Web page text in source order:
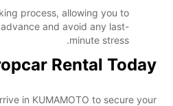
process, allowing you to
and avoid any last-
minute stress.
Rental Today
in KUMAMOTO to secure your